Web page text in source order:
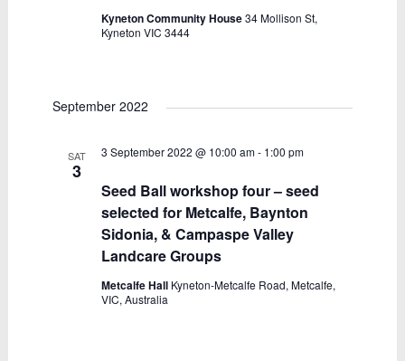
Kyneton Community House34 Mollison St,
Kyneton VIC 3444
September 2022
SAT
3
Seed Ball workshop four – seed
selected for Metcalfe, Baynton
Sidonia, & Campaspe Valley
Landcare Groups
3 September 2022 @ 10:00 am- 1:00 pm
Metcalfe Hall Kyneton-Metcalfe Road, Metcalfe,
VIC, Australia